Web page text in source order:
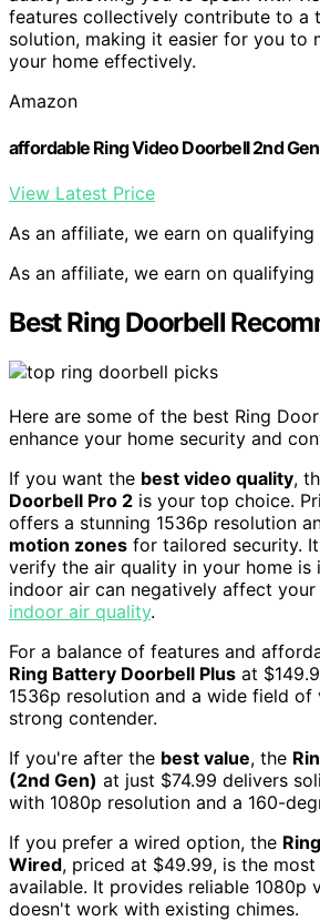
features collectively contribute to a
solution, making it easier for you to
your home effectively.
Amazon
affordable Ring Video Doorbell 2nd
View Latest Price
As an affiliate, we earn on qualifying
As an affiliate, we earn on qualifying
Best Ring Doorbell
Here are some of the best Ring
enhance your home security and
If you want the best video quality,
Doorbell Pro 2 is your top choice.
offers a stunning 1536p resolution
motion zones for tailored security.
verify the air quality in your home is
indoor air can negatively affect your
indoor air quality.
For a balance of features and
Ring Battery Doorbell Plus at
1536p resolution and a wide field of
strong contender.
If you're after the best value, the
(2nd Gen) at just $74.99 delivers
with 1080p resolution and a 160-
If you prefer a wired option, the
Wired, priced at $49.99, is the most
available. It provides reliable 1080p
doesn't work with existing chimes.